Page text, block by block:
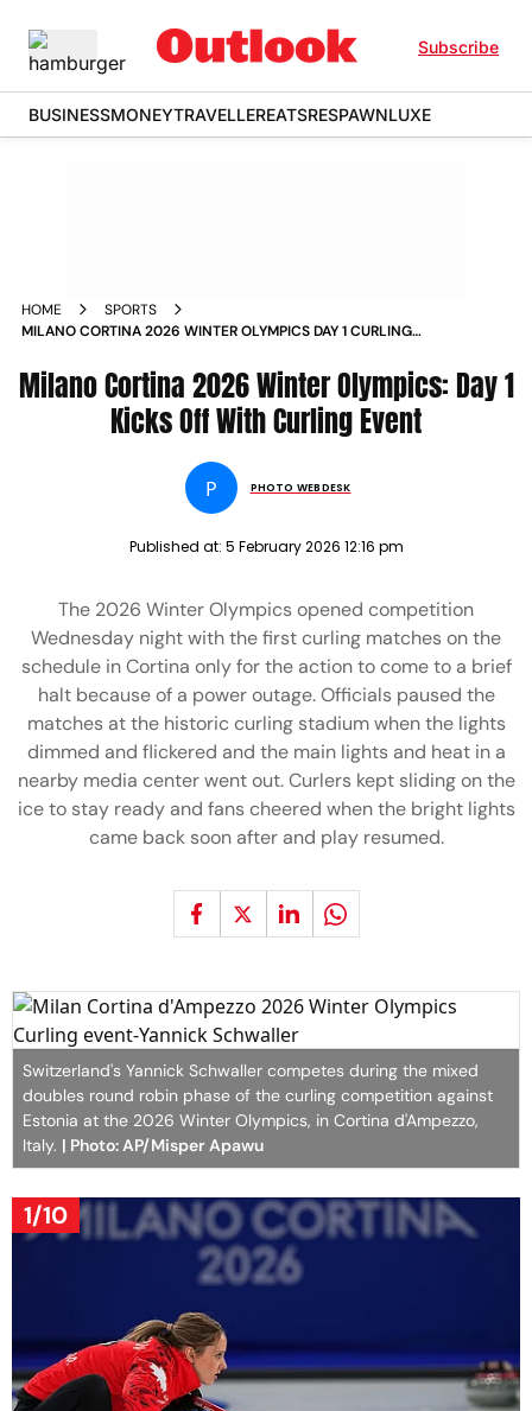
Subscribe
BUSINESSMONEYTRAVELLEREATSRESPAWNLUXE
HOME
SPORTS
MILANO CORTINA 2026 WINTER OLYMPICS DAY 1 CURLING
Milano Cortina 2026 Winter Olympics: Day 1
Kicks Off With Curling Event
P PHOTO WEBDESK
Published at: 5 February 2026 12:16 pm
The 2026 Winter Olympics opened competition
Wednesday night with the first curling matches on the
schedule in Cortina only for the action to come to a brief
halt because of a power outage. Officials paused the
matches at the historic curling stadium when the lights
dimmed and flickered and the main lights and heat in a
nearby media center went out. Curlers kept sliding on the
ice to stay ready and fans cheered when the bright lights
came back soon after and play resumed.
Switzerland's Yannick Schwaller competes during the mixed
doubles round robin phase of the curling competition against
Estonia at the 2026 Winter Olympics, in Cortina d'Ampezzo,
Italy. | Photo: AP/Misper Apawu
1/10